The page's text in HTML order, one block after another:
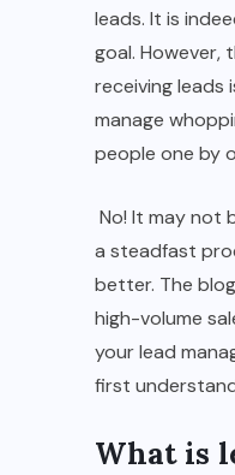
leads. It is
goal.
receiving leads
manage
people one by
No! It may not
a steadfast
better. The
high-volume
your lead
first
What is